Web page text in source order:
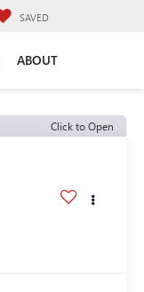
SAVED
ABOUT
Click to Open